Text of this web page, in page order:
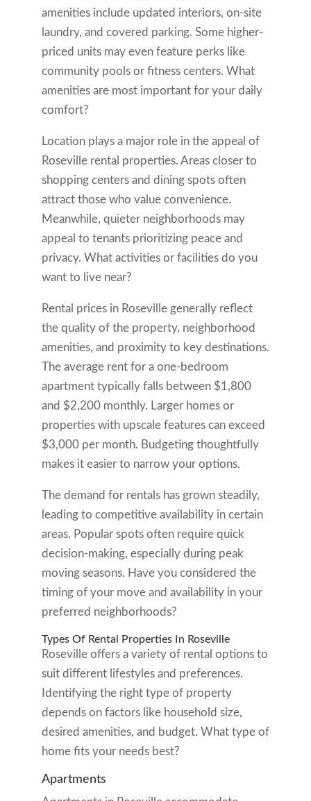
amenities include updated interiors, on-site
laundry, and covered parking. Some higher-
priced units may even feature perks like
community pools or fitness centers. What
amenities are most important for your daily
comfort?
Location plays a major role in the appeal of
Roseville rental properties. Areas closer to
shopping centers and dining spots often
attract those who value convenience.
Meanwhile, quieter neighborhoods may
appeal to tenants prioritizing peace and
privacy. What activities or facilities do you
want to live near?
Rental prices in Roseville generally reflect
the quality of the property, neighborhood
amenities, and proximity to key destinations.
The average rent for a one-bedroom
apartment typically falls between $1,800
and $2,200 monthly. Larger homes or
properties with upscale features can exceed
$3,000 per month. Budgeting thoughtfully
makes it easier to narrow your options.
The demand for rentals has grown steadily,
leading to competitive availability in certain
areas. Popular spots often require quick
decision-making, especially during peak
moving seasons. Have you considered the
timing of your move and availability in your
preferred neighborhoods?
Types Of Rental Properties In Roseville
Roseville offers a variety of rental options to
suit different lifestyles and preferences.
Identifying the right type of property
depends on factors like household size,
desired amenities, and budget. What type of
home fits your needs best?
Apartments